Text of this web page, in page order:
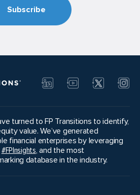
turned to FP Transitions to identify,
value. We’ve generated
financial enterprises by leveraging
#FPInsights, and the most
database in the industry.